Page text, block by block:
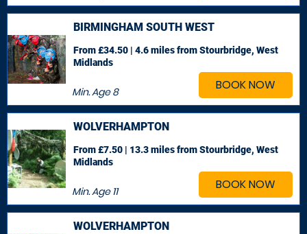
BOOK NOW
BIRMINGHAM SOUTH WEST
Min. Age8
From £34.50 | 4.6 milesfrom Stourbridge, West
Midlands
BOOK NOW
WOLVERHAMPTON
Min. Age11
From £7.50 | 13.3 milesfrom Stourbridge, West
Midlands
WOLVERHAMPTON